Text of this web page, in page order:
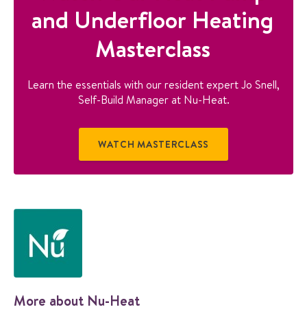
and Underfloor Heating
Masterclass
Learn the essentials with our resident expert Jo Snell,
Self-Build Manager at Nu-Heat.
WATCH MASTERCLASS
More about Nu-Heat